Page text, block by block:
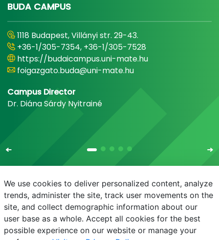
BUDA CAMPUS
1118 Budapest, Villányi str. 29-43.
+36-1/305-7354, +36-1/305-7528
https://budaicampus.uni-mate.hu
foigazgato.buda@uni-mate.hu
Campus Director
Dr. Diána Sárdy Nyitrainé
E-mail Phonebook NEPTUN E-learning
We use cookies to deliver personalized content, analyze
trends, administer the site, track user movements on the
site, and collect demographic information about our
user base as a whole. Accept all cookies for the best
possible experience on our website or manage your